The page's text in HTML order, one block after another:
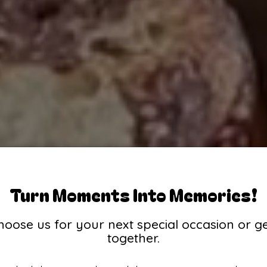
Turn Moments Into Memories!
us for your next special occasion or
together.